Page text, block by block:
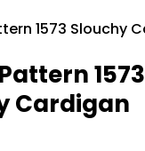
1573
Cardigan